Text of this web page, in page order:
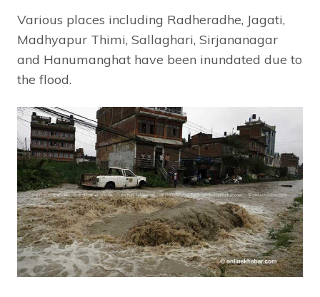
Various places including Radheradhe, Jagati,
Madhyapur Thimi, Sallaghari, Sirjananagar
and Hanumanghat have been inundated due to
the flood.